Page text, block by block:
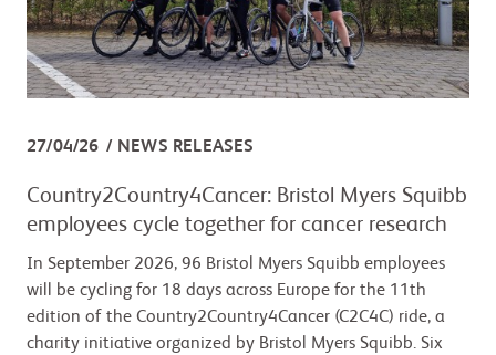
27/04/26 NEWS RELEASES
Country2Country4Cancer: Bristol Myers Squibb
employees cycle together for cancer research
In September 2026, 96 Bristol Myers Squibb employees
will be cycling for 18 days across Europe for the 11th
edition of the Country2Country4Cancer (C2C4C) ride, a
charity initiative organized by Bristol Myers Squibb. Six